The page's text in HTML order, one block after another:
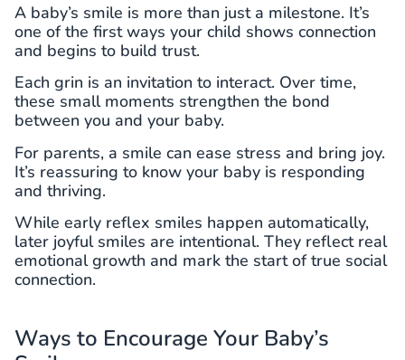
A baby’s smile is more than just a milestone. It’s
one of the first ways your child shows connection
and begins to build trust.
Each grin is an invitation to interact. Over time,
these small moments strengthen the bond
between you and your baby.
For parents, a smile can ease stress and bring joy.
It’s reassuring to know your baby is responding
and thriving.
While early reflex smiles happen automatically,
later joyful smiles are intentional. They reflect real
emotional growth and mark the start of true social
connection.
Ways to Encourage Your Baby’s